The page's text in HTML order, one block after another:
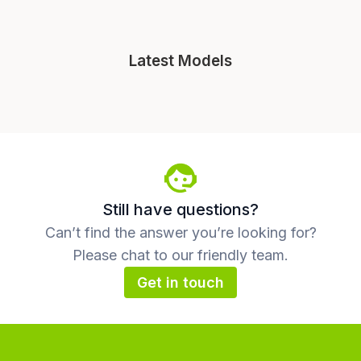
Latest Models
Still have questions?
Can’t find the answer you’re looking for?
Please chat to our friendly team.
Get in touch